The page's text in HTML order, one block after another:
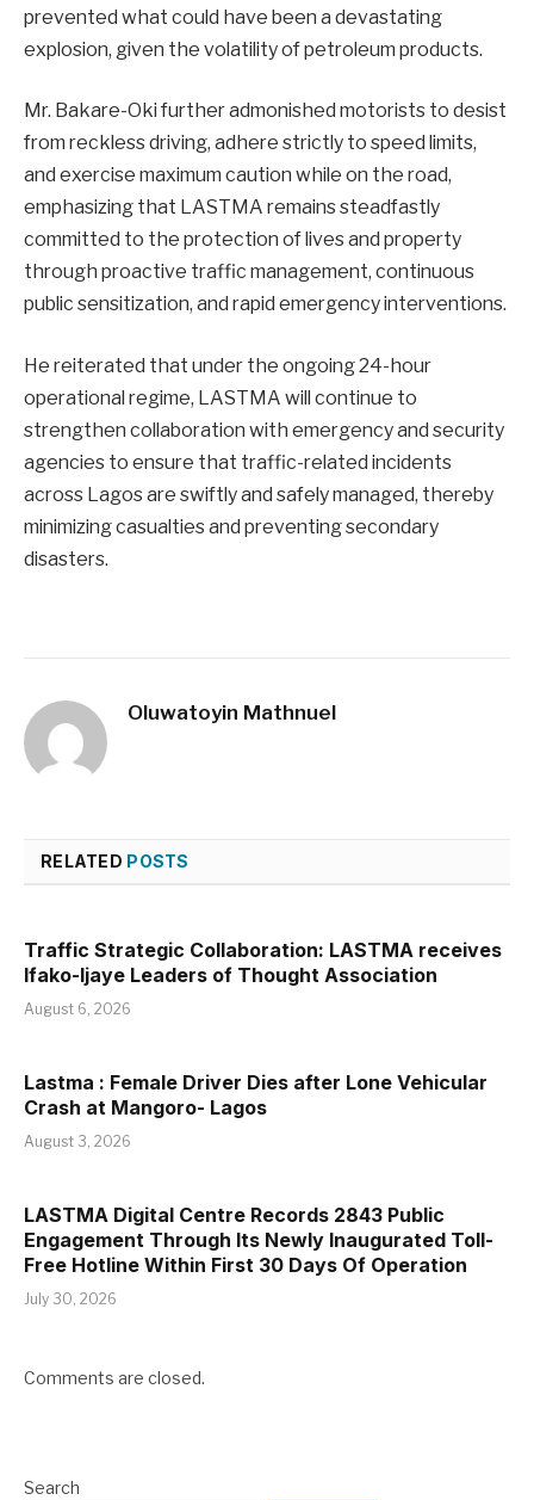
prevented what could have been a devastating
explosion, given the volatility of petroleum products.
Mr. Bakare-Oki further admonished motorists to desist
from reckless driving, adhere strictly to speed limits,
and exercise maximum caution while on the road,
emphasizing that LASTMA remains steadfastly
committed to the protection of lives and property
through proactive traffic management, continuous
public sensitization, and rapid emergency interventions.
He reiterated that under the ongoing 24-hour
operational regime, LASTMA will continue to
strengthen collaboration with emergency and security
agencies to ensure that traffic-related incidents
across Lagos are swiftly and safely managed, thereby
minimizing casualties and preventing secondary
disasters.
Oluwatoyin Mathnuel
RELATED POSTS
Traffic Strategic Collaboration: LASTMA receives
Ifako-Ijaye Leaders of Thought Association
August 6, 2026
Lastma : Female Driver Dies after Lone Vehicular
Crash at Mangoro- Lagos
August 3, 2026
LASTMA Digital Centre Records 2843 Public
Engagement Through Its Newly Inaugurated Toll-
Free Hotline Within First 30 Days Of Operation
July 30, 2026
Comments are closed.
Search